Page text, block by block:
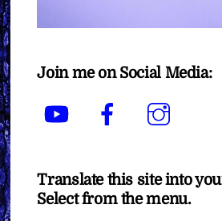
Join me on Social Media:
YouTube Facebook
Translate this site into
Select from the menu.